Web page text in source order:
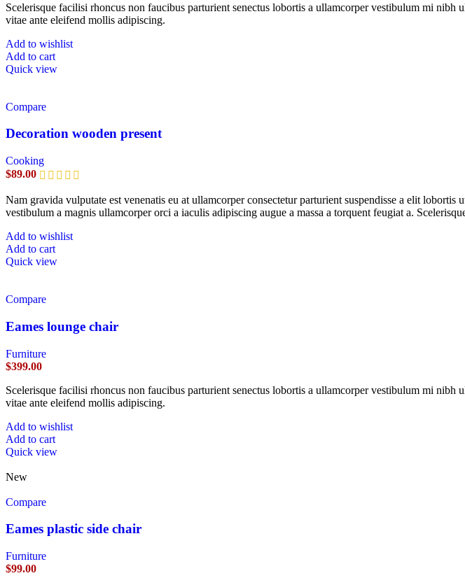
Scelerisque facilisi rhoncus non faucibus parturient senectus lobortis a ullamcorper vestibulum mi
vitae ante eleifend mollis adipiscing.
Add to wishlist
Add to cart
Quick view
Compare
Decoration wooden present
Cooking
$89.00
Nam gravida vulputate est venenatis eu at ullamcorper consectetur parturient suspendisse a elit
vestibulum a magnis ullamcorper orci a iaculis adipiscing augue a massa a torquent feugiat a.
Add to wishlist
Add to cart
Quick view
Compare
Eames lounge chair
Furniture
$399.00
Scelerisque facilisi rhoncus non faucibus parturient senectus lobortis a ullamcorper vestibulum mi
vitae ante eleifend mollis adipiscing.
Add to wishlist
Add to cart
Quick view
New
Compare
Eames plastic side chair
Furniture
$99.00